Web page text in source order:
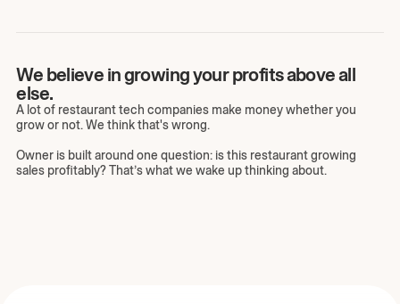
We believe in growing your profits above all
else.
A lot of restaurant tech companies make money whether you
grow or not. We think that's wrong.
Owner is built around one question: is this restaurant growing
sales profitably? That’s what we wake up thinking about.